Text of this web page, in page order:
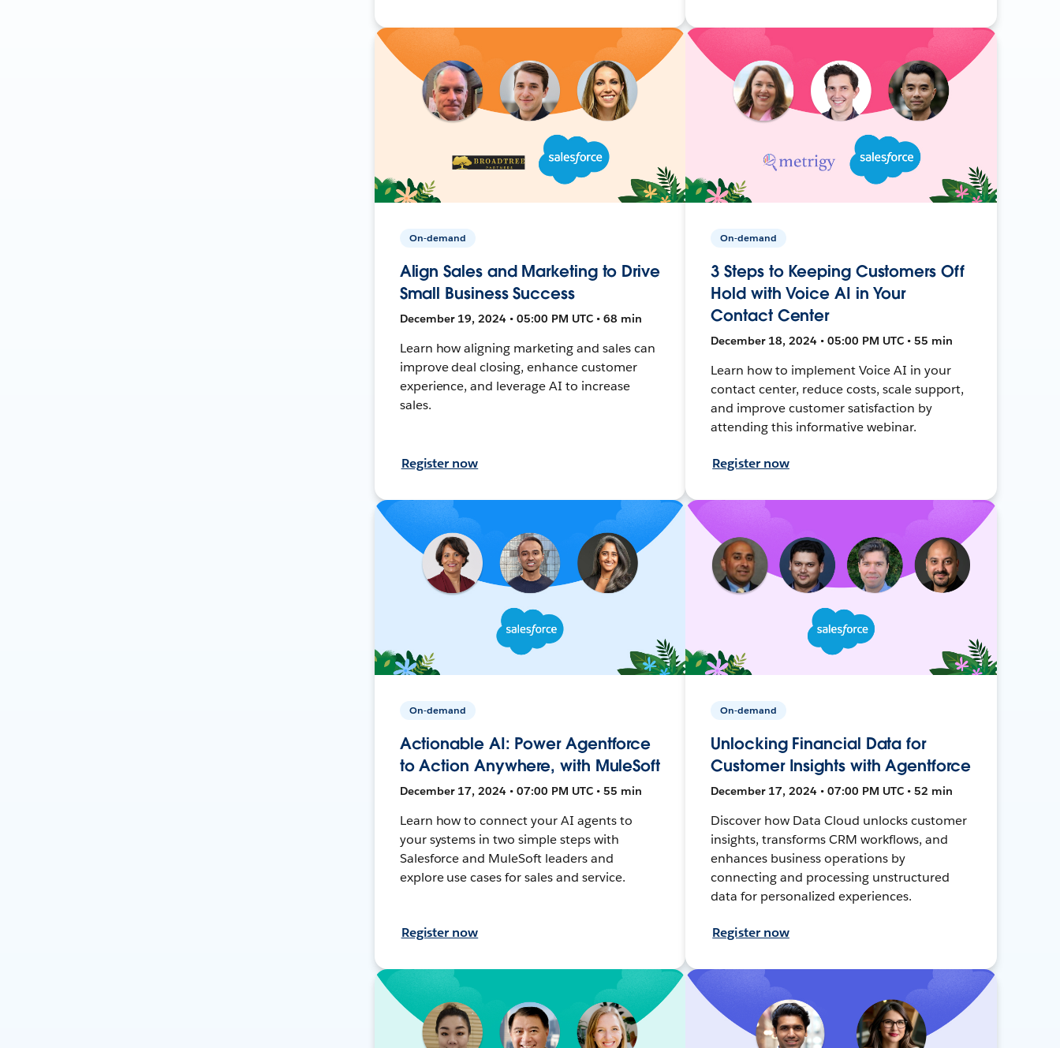
On-demand
Align Sales and Marketing to Drive
Small Business Success
December 19, 2024 • 05:00 PM UTC • 68 min
Learn how aligning marketing and sales can
improve deal closing, enhance customer
experience, and leverage AI to increase
sales.
Register now
On-demand
3 Steps to Keeping Customers Off
Hold with Voice AI in Your
Contact Center
December 18, 2024 • 05:00 PM UTC • 55 min
Learn how to implement Voice AI in your
contact center, reduce costs, scale support,
and improve customer satisfaction by
attending this informative webinar.
Register now
On-demand
Actionable AI: Power Agentforce
to Action Anywhere, with MuleSoft
December 17, 2024 • 07:00 PM UTC • 55 min
Learn how to connect your AI agents to
your systems in two simple steps with
Salesforce and MuleSoft leaders and
explore use cases for sales and service.
Register now
On-demand
Unlocking Financial Data for
Customer Insights with Agentforce
December 17, 2024 • 07:00 PM UTC • 52 min
Discover how Data Cloud unlocks customer
insights, transforms CRM workflows, and
enhances business operations by
connecting and processing unstructured
data for personalized experiences.
Register now